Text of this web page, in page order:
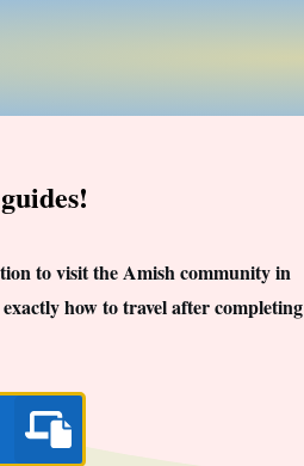
to visit the Amish community in
how to travel after completing